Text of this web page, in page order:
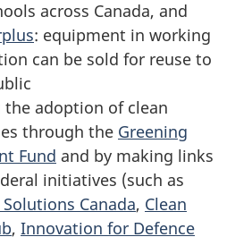
across Canada, and
: equipment in working
can be sold for reuse to
adoption of clean
through the Greening
Fund and by making links
initiatives (such as
Canada, Clean
, Innovation for Defence